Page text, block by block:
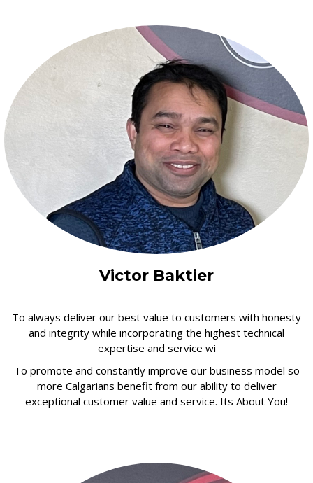
Victor Baktier
To always deliver our best value to customers with honesty
and integrity while incorporating the highest technical
expertise and service wi
To promote and constantly improve our business model so
more Calgarians benefit from our ability to deliver
exceptional customer value and service. Its About You!